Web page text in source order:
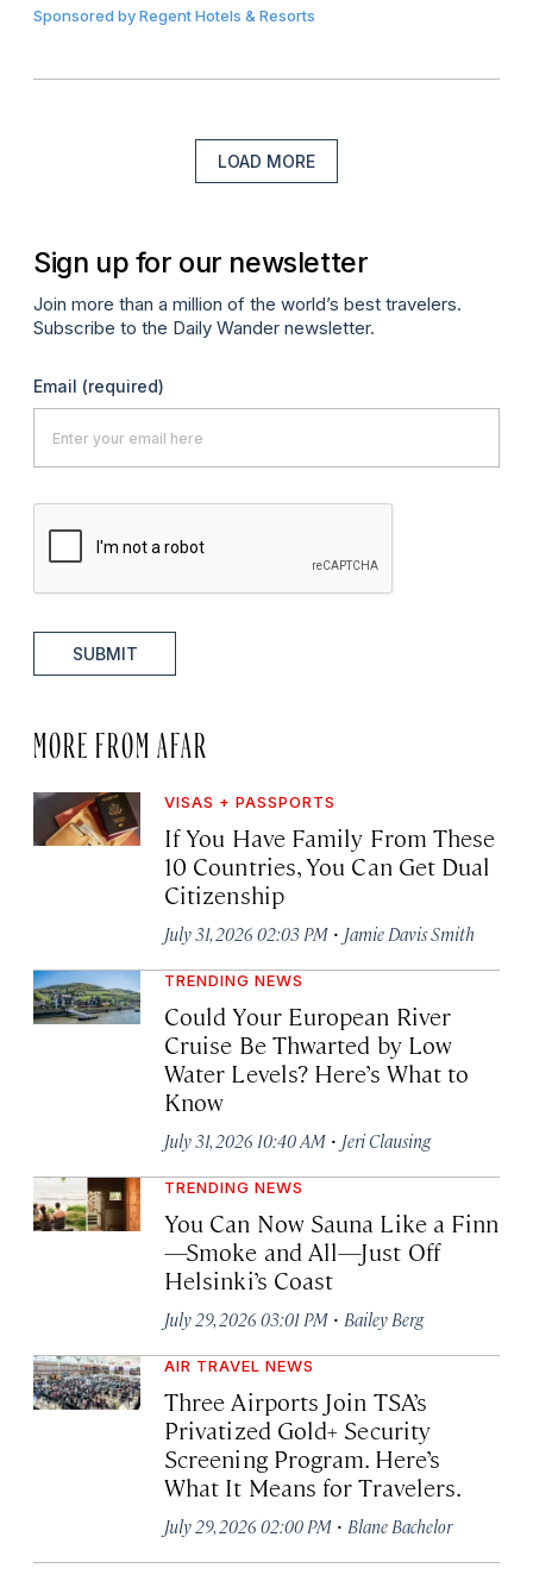
Sponsored byRegent Hotels & Resorts
LOAD MORE
Sign up for our newsletter
Join more than a million of the world’s best travelers.
Subscribe to the Daily Wander newsletter.
Email (required)
SUBMIT
MORE FROM AFAR
VISAS + PASSPORTS
If You Have Family From These
10 Countries, You Can Get Dual
Citizenship
July 31, 2026 02:03 PM · Jamie Davis Smith
TRENDING NEWS
Could Your European River
Cruise Be Thwarted by Low
Water Levels? Here’s What to
Know
July 31, 2026 10:40 AM · Jeri Clausing
TRENDING NEWS
You Can Now Sauna Like a Finn
—Smoke and All—Just Off
Helsinki’s Coast
July 29, 2026 03:01 PM · Bailey Berg
AIR TRAVEL NEWS
Three Airports Join TSA’s
Privatized Gold+ Security
Screening Program. Here’s
What It Means for Travelers.
July 29, 2026 02:00 PM · Blane Bachelor